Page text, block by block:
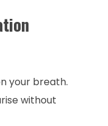
your breath.
without